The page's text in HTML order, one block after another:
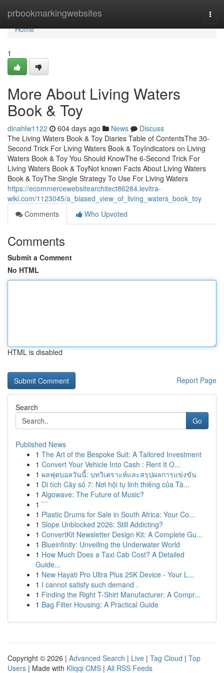
prbookmarkingwebsites
Home
Home
1
More About Living Waters
Book & Toy
dinahlw1122 604 days ago News
Discuss
The Living Waters Book & Toy Diaries Table of ContentsThe 30-
Second Trick For Living Waters Book & ToyIndicators on Living
Waters Book & Toy You Should KnowThe 6-Second Trick For
Living Waters Book & ToyNot known Facts About Living Waters
Book & ToyThe Single Strategy To Use For Living Waters
https://ecommercewebsitearchitect86284.levitra-
wiki.com/1123045/a_biased_view_of_living_waters_book_toy
Comments
Who Upvoted
Comments
Submit a Comment
No HTML
HTML is disabled
Report Page
Search
Go
Published News
1 The Art of the Bespoke Suit: A Tailored Investment
1 Convert Your Vehicle Into Cash : Rent It O...
1 ผลฟุตบอลวันนี้: บทวิเคราะห์และสรุปผลการแข่งขัน
1 Di tích Cây số 7: Nơi hội tụ linh thiêng của Tà...
1 Algowave: The Future of Music?
1 ```
1 Plastic Drums for Sale in South Africa: Your Co...
1 Slope Unblocked 2026: Still Addicting?
1 ConvertKit Newsletter Design Kit: A Complete Gu...
1 Blueinfinity: Unveiling the Underwater World
1 How Much Does a Taxi Cab Cost? A Detailed
Guide...
1 New Hayati Pro Ultra Plus 25K Device - Your L...
1 I cannot satisfy such demand .
1 Finding the Right T-Shirt Manufacturer: A Compr...
1 Bag Filter Housing: A Practical Guide
Copyright © 2026 | Advanced Search | Live | Tag Cloud | Top
Users | Made with Kliqqi CMS | All RSS Feeds